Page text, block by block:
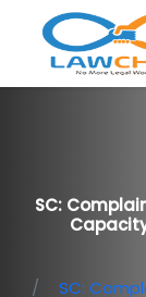
SC:
SC: